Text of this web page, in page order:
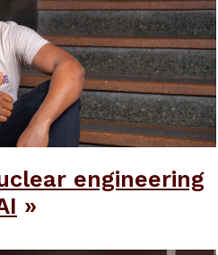
engineering